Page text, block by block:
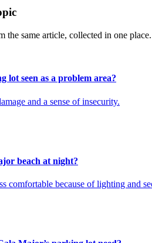
the same article, collected in one place.
seen as a problem area?
and a sense of insecurity.
beach at night?
comfortable because of lighting and